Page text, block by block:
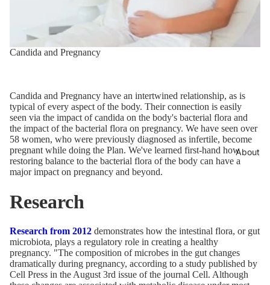
About
Candida and Pregnancy
Candida and Pregnancy have an intertwined relationship, as is
typical of every aspect of the body. Their connection is easily
seen via the impact of candida on the body's bacterial flora and
the impact of the bacterial flora on pregnancy. We have seen over
58 women, who were previously diagnosed as infertile, become
pregnant while doing the Plan. We've learned first-hand how
restoring balance to the bacterial flora of the body can have a
major impact on pregnancy and beyond.
Research
Research from 2012 demonstrates how the intestinal flora, or gut
microbiota, plays a regulatory role in creating a healthy
pregnancy. "The composition of microbes in the gut changes
dramatically during pregnancy, according to a study published by
Cell Press in the August 3rd issue of the journal Cell. Although